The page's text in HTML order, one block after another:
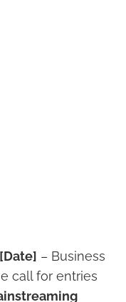
– Business
call for entries